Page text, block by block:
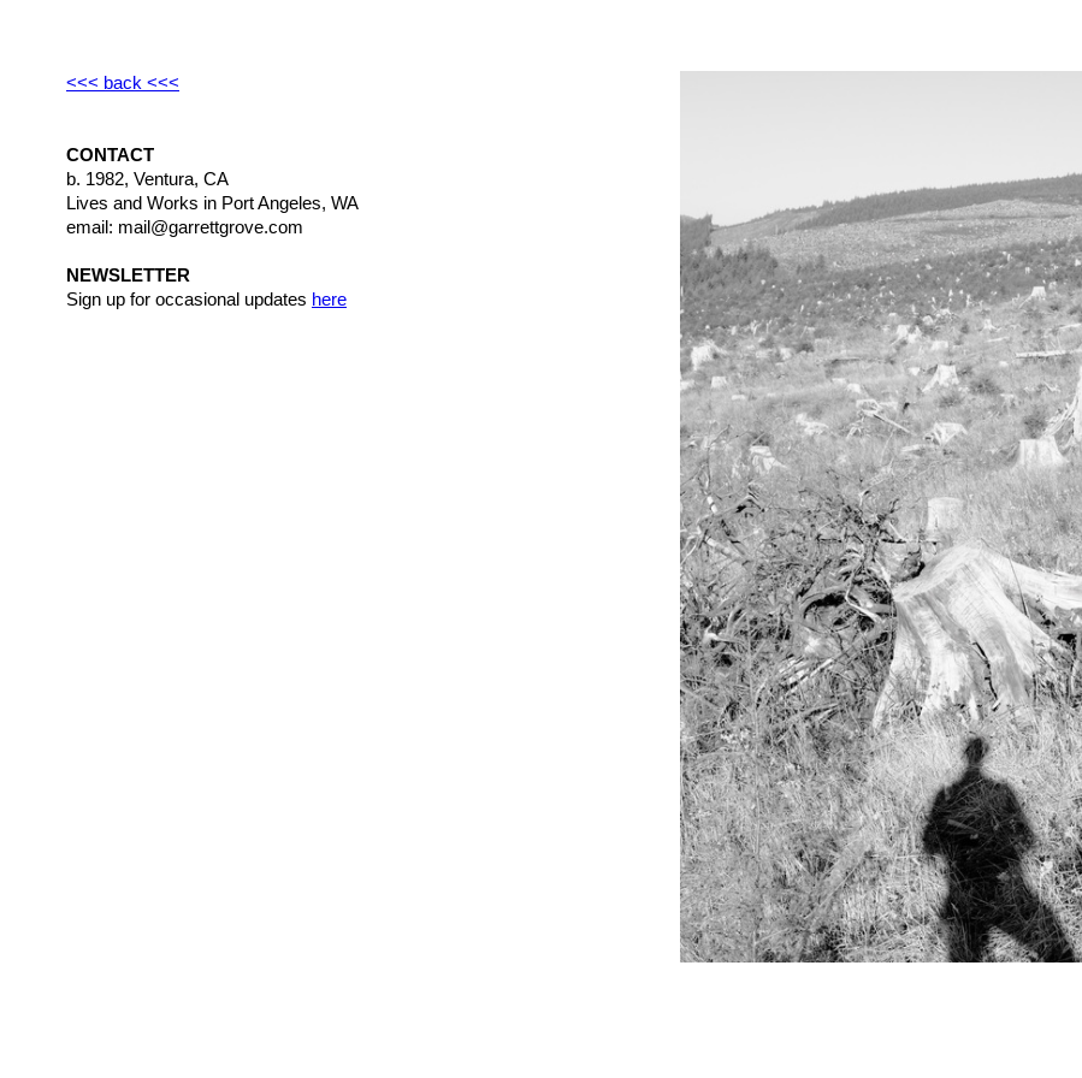
<<< back <<<
CONTACT
b. 1982, Ventura, CA
Lives and Works in Port Angeles, WA
email: mail@garrettgrove.com
NEWSLETTER
Sign up for occasional updates here